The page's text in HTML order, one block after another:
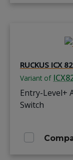
RUCKUS ICX
Variant of
Entry-Level+
Switch